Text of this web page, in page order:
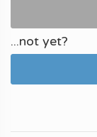
...not yet?